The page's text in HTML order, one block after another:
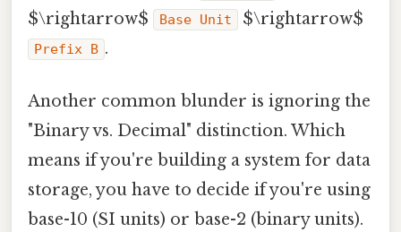
$\rightarrow$ Base Unit $\rightarrow$
Prefix B .
Another common blunder is ignoring the
"Binary vs. Decimal" distinction. Which
means if you're building a system for data
storage, you have to decide if you're using
base-10 (SI units) or base-2 (binary units).